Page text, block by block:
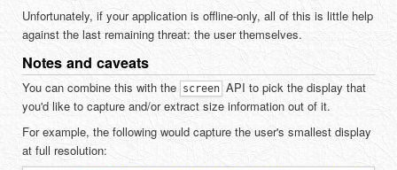
Unfortunately, if your application is offline-only, all of this is little help
against the last remaining threat: the user themselves.
Notes and caveats
You can combine this with the screen API to pick the display that
you'd like to capture and/or extract size information out of it.
For example, the following would capture the user's smallest display
at full resolution: